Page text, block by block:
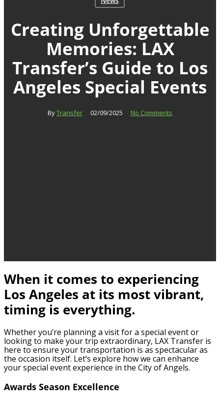
Creating Unforgettable
Memories: LAX
Transfer’s Guide to Los
Angeles Special Events
ByTransfer 02/09/2025 No Comments
When it comes to experiencing
Los Angeles at its most vibrant,
timing is everything.
Whether you’re planning a visit for a special event or
looking to make your trip extraordinary, LAX Transfer is
here to ensure your transportation is as spectacular as
the occasion itself. Let’s explore how we can enhance
your special event experience in the City of Angels.
Awards Season Excellence